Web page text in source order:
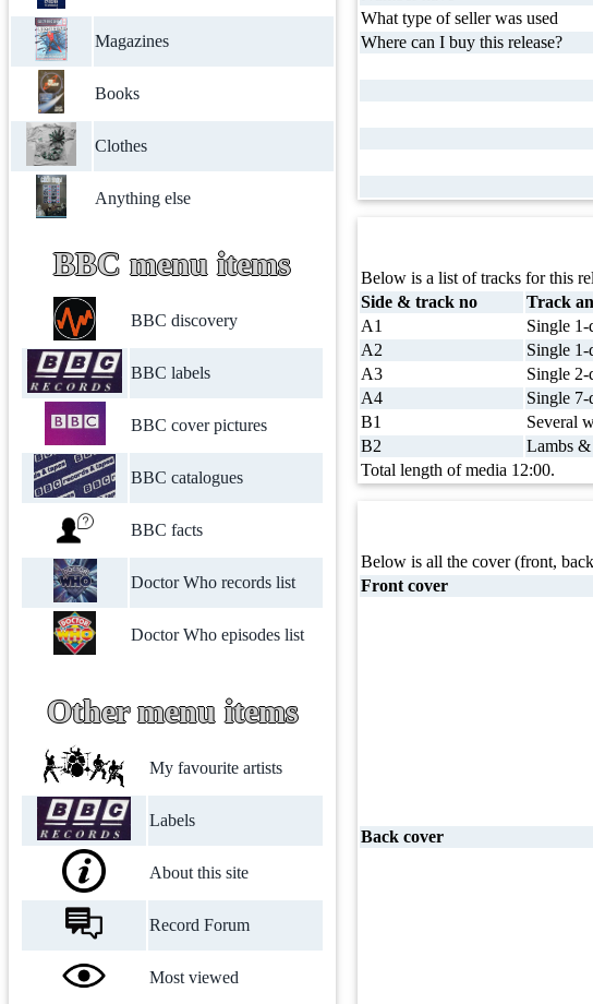
Magazines
Books
Clothes
Anything else
BBC menu items
BBC discovery
BBC labels
BBC cover pictures
BBC catalogues
BBC facts
Doctor Who records list
Doctor Who episodes list
Other menu items
My favourite artists
Labels
About this site
Record Forum
Most viewed
What type of seller was used
Where can I buy this release?
Below is a list of tracks for this
Side & track no
Track
A1
Single 1-
A2
Single 1-
A3
Single 2-
A4
Single 7-
B1
Several
B2
Lambs
Total length of media 12:00.
Below is all the cover (front,
Front cover
Back cover